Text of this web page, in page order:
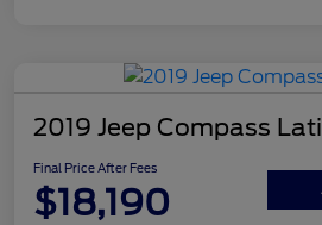
2019 Jeep Compass
Final Price After Fees
$18,190